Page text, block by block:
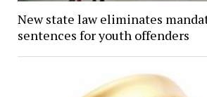
New state law eliminates
sentences for youth offenders